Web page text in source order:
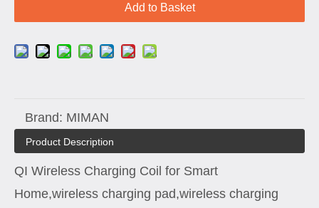
Add to Basket
Brand: MIMAN
Product Description
QI Wireless Charging Coil for Smart
Home,wireless charging pad,wireless charging